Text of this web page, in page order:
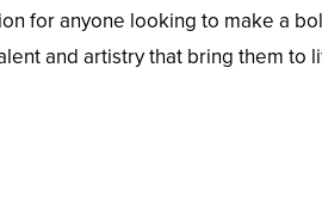
for anyone looking to make a
and artistry that bring them to